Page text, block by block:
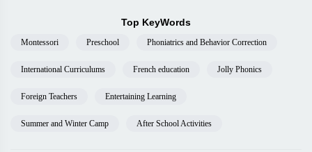
Top KeyWords
Montessori Preschool Phoniatrics and Behavior Correction
International Curriculums French education Jolly Phonics
Foreign Teachers Entertaining Learning
Summer and Winter Camp After School Activities